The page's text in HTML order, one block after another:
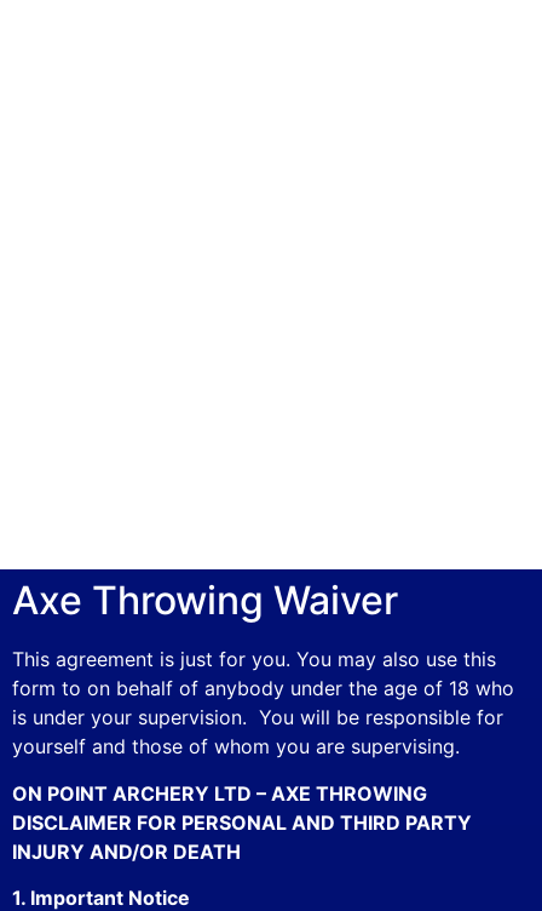
Axe Throwing Waiver
This agreement is just for you. You may also use this
form to on behalf of anybody under the age of 18 who
is under your supervision. You will be responsible for
yourself and those of whom you are supervising.
ON POINT ARCHERY LTD – AXE THROWING
DISCLAIMER FOR PERSONAL AND THIRD PARTY
INJURY AND/OR DEATH
1. Important Notice